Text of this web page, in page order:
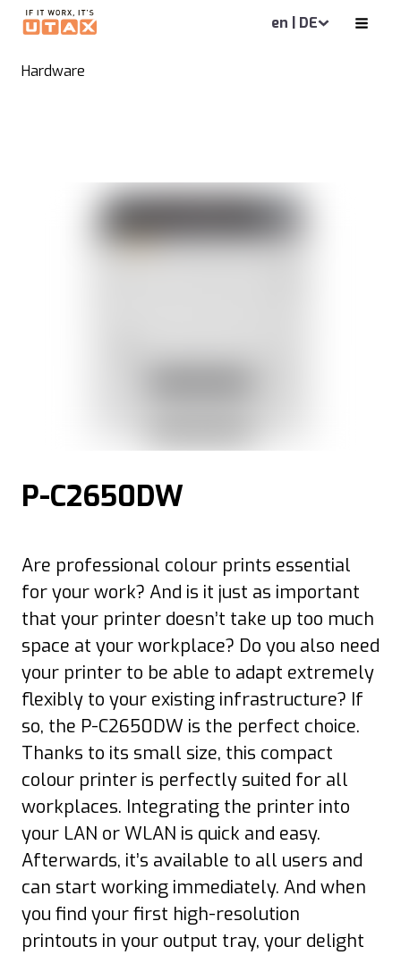
en | DE
Hardware
P-C2650DW
Are professional colour prints essential
for your work? And is it just as important
that your printer doesn’t take up too much
space at your workplace? Do you also need
your printer to be able to adapt extremely
flexibly to your existing infrastructure? If
so, the P-C2650DW is the perfect choice.
Thanks to its small size, this compact
colour printer is perfectly suited for all
workplaces. Integrating the printer into
your LAN or WLAN is quick and easy.
Afterwards, it’s available to all users and
can start working immediately. And when
you find your first high-resolution
printouts in your output tray, your delight